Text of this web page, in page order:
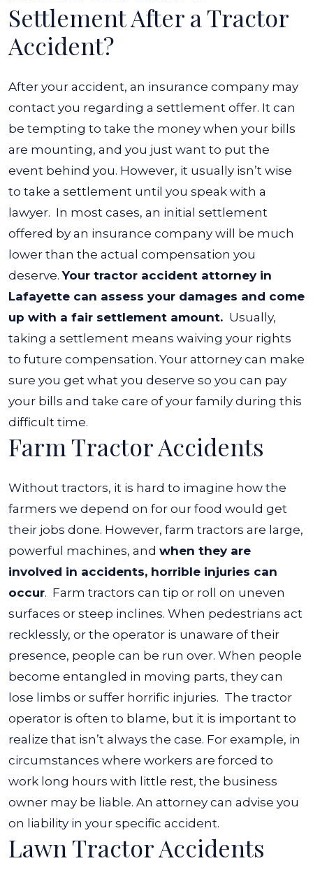
Settlement After a Tractor
Accident?
After your accident, an insurance company may
contact you regarding a settlement offer. It can
be tempting to take the money when your bills
are mounting, and you just want to put the
event behind you. However, it usually isn’t wise
to take a settlement until you speak with a
lawyer. In most cases, an initial settlement
offered by an insurance company will be much
lower than the actual compensation you
deserve.Your tractor accident attorney in
Lafayette can assess your damages and come
up with a fair settlement amount. Usually,
taking a settlement means waiving your rights
to future compensation. Your attorney can make
sure you get what you deserve so you can pay
your bills and take care of your family during this
difficult time.
Farm Tractor Accidents
Without tractors, it is hard to imagine how the
farmers we depend on for our food would get
their jobs done. However, farm tractors are large,
powerful machines, and when they are
involved in accidents, horrible injuries can
occur. Farm tractors can tip or roll on uneven
surfaces or steep inclines. When pedestrians act
recklessly, or the operator is unaware of their
presence, people can be run over. When people
become entangled in moving parts, they can
lose limbs or suffer horrific injuries. The tractor
operator is often to blame, but it is important to
realize that isn’t always the case. For example, in
circumstances where workers are forced to
work long hours with little rest, the business
owner may be liable. An attorney can advise you
on liability in your specific accident.
Lawn Tractor Accidents